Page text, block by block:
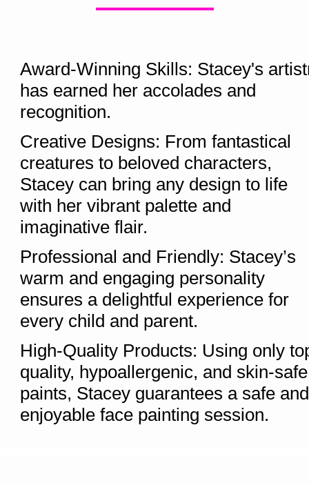
Award-Winning Skills: Stacey's
has earned her accolades and
recognition.
Creative Designs: From fantastical
creatures to beloved characters,
Stacey can bring any design to life
with her vibrant palette and
imaginative flair.
Professional and Friendly: Stacey’s
warm and engaging personality
ensures a delightful experience for
every child and parent.
High-Quality Products: Using only
quality, hypoallergenic, and skin-safe
paints, Stacey guarantees a safe and
enjoyable face painting session.